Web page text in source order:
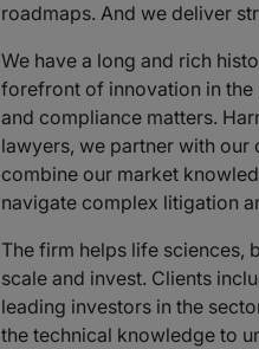
roadmaps. And we deliver
We have a long and rich
forefront of innovation in
and compliance matters.
lawyers, we partner with
combine our market
navigate complex litigation
The firm helps life sciences,
scale and invest. Clients
leading investors in the
the technical knowledge to